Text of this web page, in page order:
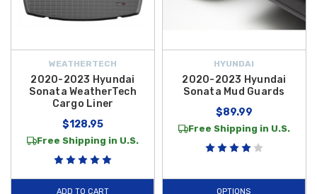
WEATHERTECH
2020-2023 Hyundai
Sonata WeatherTech
Cargo Liner
$128.95
Free Shipping in U.S.
ADD TO CART
HYUNDAI
2020-2023 Hyundai
Sonata Mud Guards
$89.99
Free Shipping in U.S.
OPTIONS